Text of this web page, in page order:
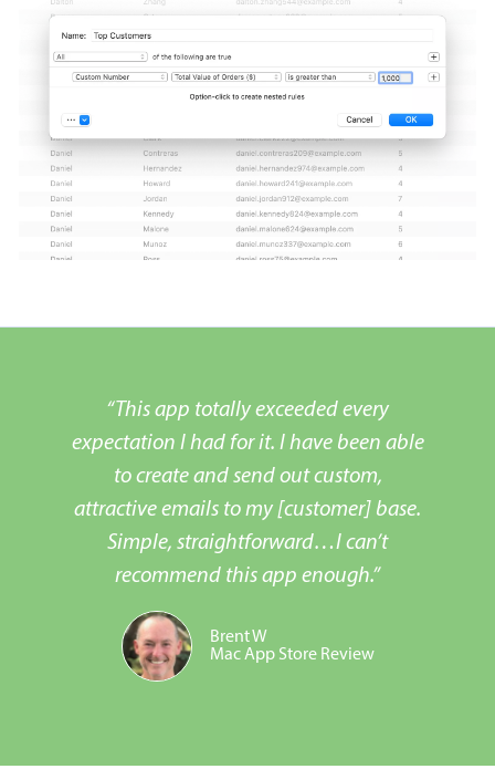
“This app totally exceeded every
expectation I had for it. I have been able
to create and send out custom,
attractive emails to my [customer] base.
Simple, straightforward…I can’t
recommend this app enough.”
Brent W
Mac App Store Review